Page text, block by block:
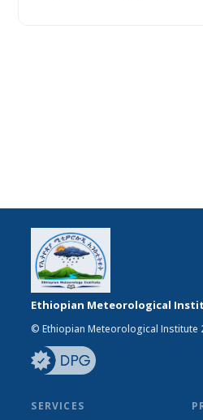
Ethiopian Meteorological
© Ethiopian Meteorological Institute
SERVICES